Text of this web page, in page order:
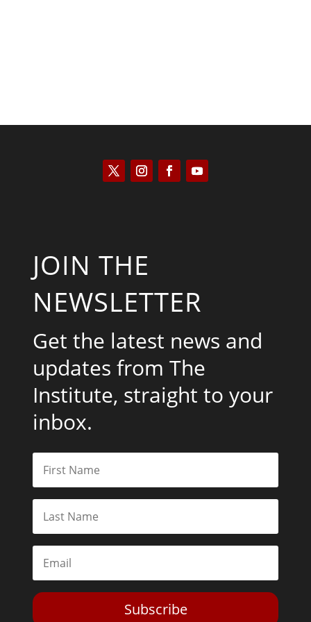
JOIN THE
NEWSLETTER
Get the latest news and
updates from The
Institute, straight to your
inbox.
Subscribe